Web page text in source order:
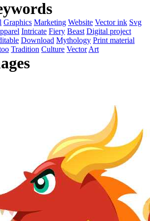
Graphics Marketing Website Vector ink Svg
Intricate Fiery Beast Digital project
Download Mythology Print material
Tradition Culture Vector Art